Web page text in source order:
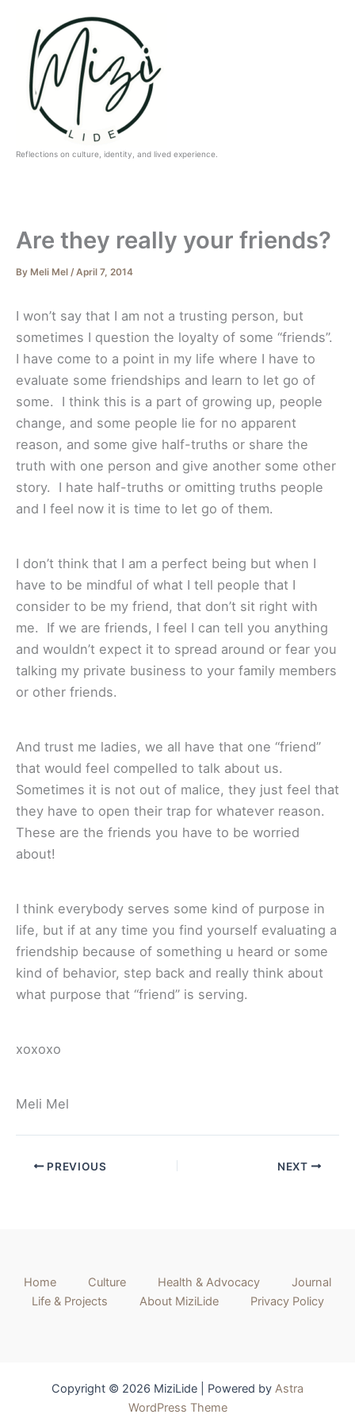
content
Reflections on culture, identity, and lived experience.
Are they really your friends?
By Meli Mel / April 7, 2014
I won’t say that I am not a trusting person, but
sometimes I question the loyalty of some “friends”.
I have come to a point in my life where I have to
evaluate some friendships and learn to let go of
some. I think this is a part of growing up, people
change, and some people lie for no apparent
reason, and some give half-truths or share the
truth with one person and give another some other
story. I hate half-truths or omitting truths people
and I feel now it is time to let go of them.
I don’t think that I am a perfect being but when I
have to be mindful of what I tell people that I
consider to be my friend, that don’t sit right with
me. If we are friends, I feel I can tell you anything
and wouldn’t expect it to spread around or fear you
talking my private business to your family members
or other friends.
And trust me ladies, we all have that one “friend”
that would feel compelled to talk about us.
Sometimes it is not out of malice, they just feel that
they have to open their trap for whatever reason.
These are the friends you have to be worried
about!
I think everybody serves some kind of purpose in
life, but if at any time you find yourself evaluating a
friendship because of something u heard or some
kind of behavior, step back and really think about
what purpose that “friend” is serving.
xoxoxo
Meli Mel
PREVIOUS NEXT
Home Culture Health & Advocacy
Journal
Life & Projects
About MiziLide Privacy Policy
Copyright © 2026 MiziLide | Powered by Astra
WordPress Theme